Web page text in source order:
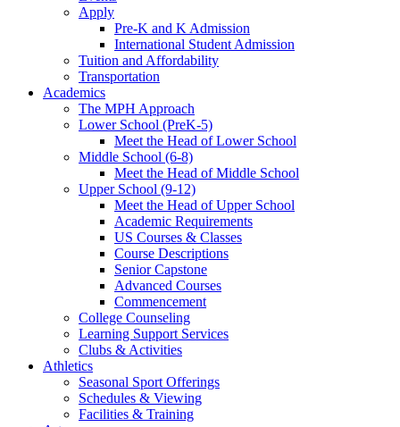
Apply
Pre-K and K Admission
International Student Admission
Tuition and Affordability
Transportation
Academics
The MPH Approach
Lower School (PreK-5)
Meet the Head of Lower School
Middle School (6-8)
Meet the Head of Middle School
Upper School (9-12)
Meet the Head of Upper School
Academic Requirements
US Courses & Classes
Course Descriptions
Senior Capstone
Advanced Courses
Commencement
College Counseling
Learning Support Services
Clubs & Activities
Athletics
Seasonal Sport Offerings
Schedules & Viewing
Facilities & Training